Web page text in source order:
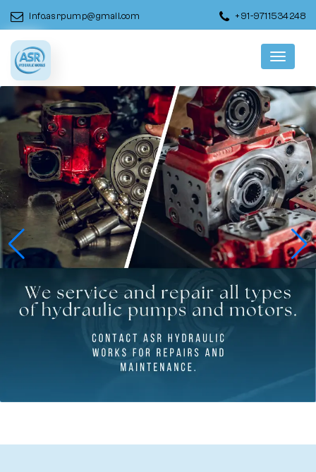
info.asrpump@gmail.com +91-9711534248
Menu